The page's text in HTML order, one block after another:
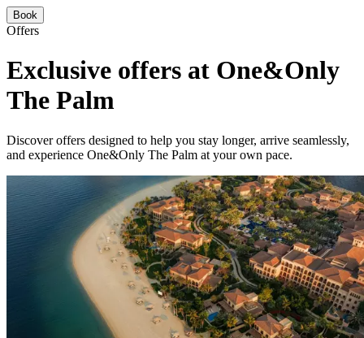
Book
Offers
Exclusive offers at One&Only
The Palm
Discover offers designed to help you stay longer, arrive seamlessly,
and experience One&Only The Palm at your own pace.